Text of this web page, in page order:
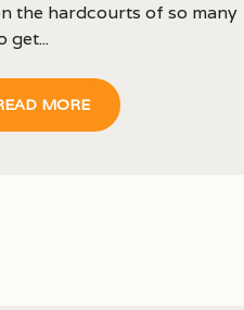
the hardcourts of so many
get...
MORE